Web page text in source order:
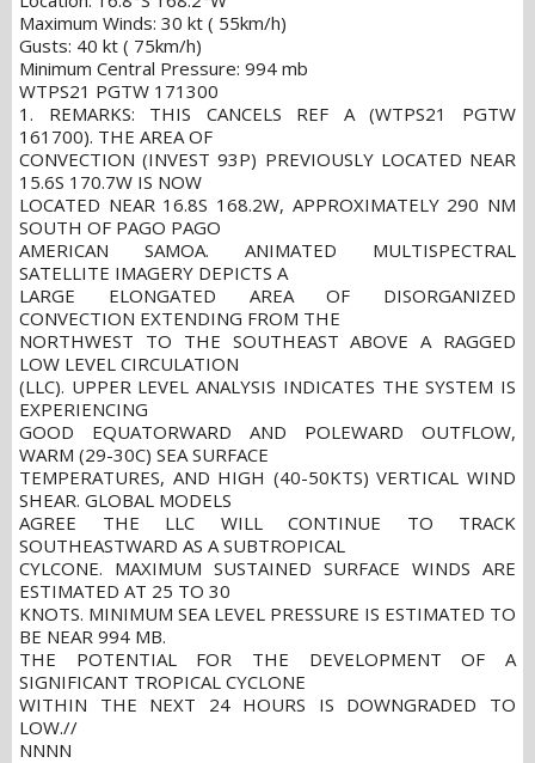
Maximum Winds: 30 kt ( 55km/h)
Gusts: 40 kt ( 75km/h)
Minimum Central Pressure: 994 mb
WTPS21 PGTW 171300
1. REMARKS: THIS CANCELS REF A (WTPS21 PGTW
161700). THE AREA OF
CONVECTION (INVEST 93P) PREVIOUSLY LOCATED NEAR
15.6S 170.7W IS NOW
LOCATED NEAR 16.8S 168.2W, APPROXIMATELY 290 NM
SOUTH OF PAGO PAGO
AMERICAN SAMOA. ANIMATED MULTISPECTRAL
SATELLITE IMAGERY DEPICTS A
LARGE ELONGATED AREA OF DISORGANIZED
CONVECTION EXTENDING FROM THE
NORTHWEST TO THE SOUTHEAST ABOVE A RAGGED
LOW LEVEL CIRCULATION
(LLC). UPPER LEVEL ANALYSIS INDICATES THE SYSTEM IS
EXPERIENCING
GOOD EQUATORWARD AND POLEWARD OUTFLOW,
WARM (29-30C) SEA SURFACE
TEMPERATURES, AND HIGH (40-50KTS) VERTICAL WIND
SHEAR. GLOBAL MODELS
AGREE THE LLC WILL CONTINUE TO TRACK
SOUTHEASTWARD AS A SUBTROPICAL
CYLCONE. MAXIMUM SUSTAINED SURFACE WINDS ARE
ESTIMATED AT 25 TO 30
KNOTS. MINIMUM SEA LEVEL PRESSURE IS ESTIMATED TO
BE NEAR 994 MB.
THE POTENTIAL FOR THE DEVELOPMENT OF A
SIGNIFICANT TROPICAL CYCLONE
WITHIN THE NEXT 24 HOURS IS DOWNGRADED TO
LOW.//
NNNN